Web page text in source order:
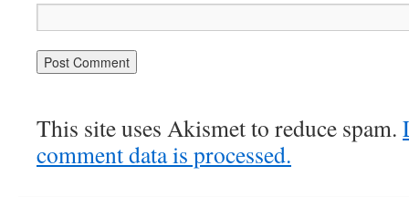
This site uses Akismet to reduce spam.
comment data is processed.